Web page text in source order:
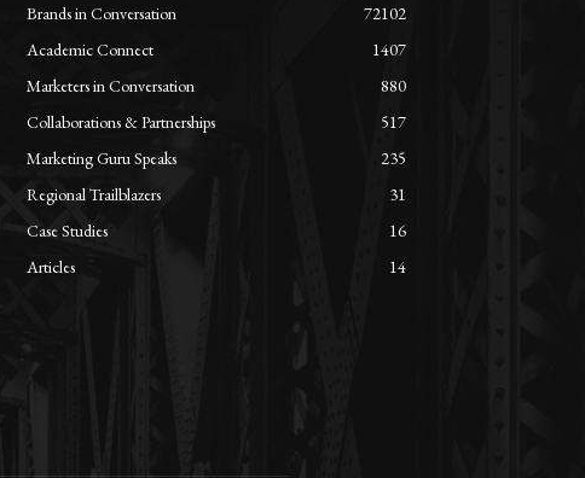
Brands in Conversation
72102
Academic Connect
1407
Marketers in Conversation
880
Collaborations & Partnerships
517
Marketing Guru Speaks
235
Regional Trailblazers
31
Case Studies
16
Articles
14